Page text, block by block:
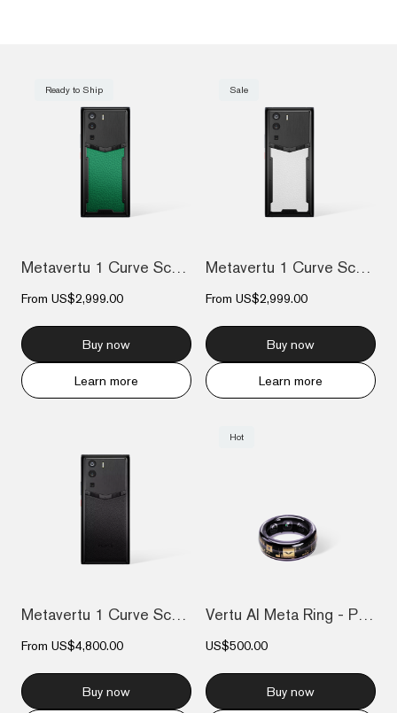
Ready to Ship
Metavertu 1 Curve Screen Calfskin 5G Web...
From US$2,999.00
Buy now
Learn more
Sale
Metavertu 1 Curve Screen Calfskin 5G Web...
From US$2,999.00
Buy now
Learn more
Metavertu 1 Curve Screen Frameless Calfs...
From US$4,800.00
Buy now
Hot
Vertu AI Meta Ring - Purple
US$500.00
Buy now